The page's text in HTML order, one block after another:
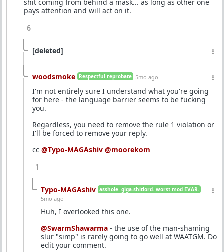
pays attention and will act on it.
6
[deleted]
woodsmoke Respectful reprobate 5mo ago
I'm not entirely sure I understand what you're going
for here - the language barrier seems to be fucking
you.
Regardless, you need to remove the rule 1 violation or
I'll be forced to remove your reply.
cc @Typo-MAGAshiv @moorekom
1
Typo-MAGAshiv asshole. giga-shitlord. worst mod EVAR.
5mo ago
Huh, I overlooked this one.
@SwarmShawarma - the use of the man-shaming
slur "simp" is rarely going to go well at WAATGM. Do
edit your comment.